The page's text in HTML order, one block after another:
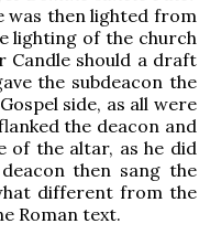
was then lighted from
lighting of the church
Candle should a draft
the subdeacon the
side, as all were
the deacon and
of the altar, as he did
then sang the
different from the
Roman text.